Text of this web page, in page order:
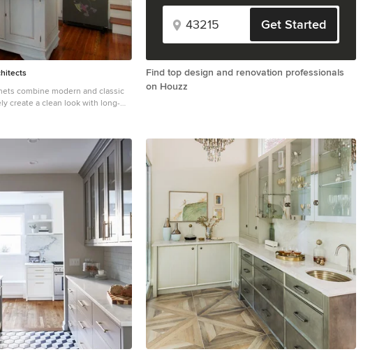
combine modern and classic
create a clean look with long-
Get Started
Find top design and renovation professionals
on Houzz